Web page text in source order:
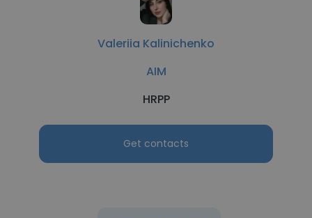
Valeriia Kalinichenko
AIM
HRPP
Get contacts